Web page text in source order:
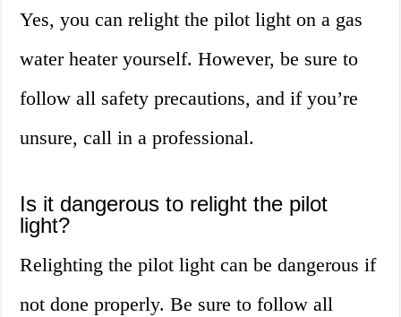
Yes, you can relight the pilot light on a gas
water heater yourself. However, be sure to
follow all safety precautions, and if you’re
unsure, call in a professional.
Is it dangerous to relight the pilot
light?
Relighting the pilot light can be dangerous if
not done properly. Be sure to follow all